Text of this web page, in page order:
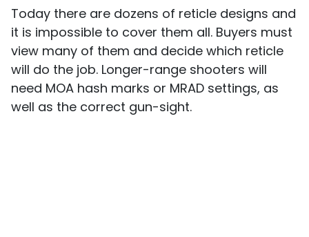
Today there are dozens of reticle designs and
it is impossible to cover them all. Buyers must
view many of them and decide which reticle
will do the job. Longer-range shooters will
need MOA hash marks or MRAD settings, as
well as the correct gun-sight.